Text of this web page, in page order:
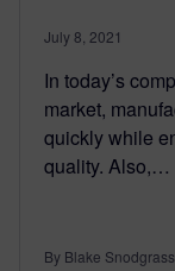
July 8, 2021
In today’s
market,
quickly while
quality. Also,…
By Blake Snodgrass